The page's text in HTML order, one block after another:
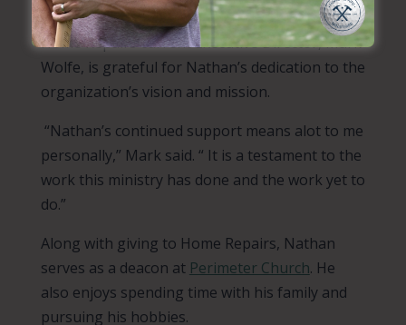
Home Repairs current Executive Director, Mark
Wolfe, is grateful for Nathan’s dedication to the
organization’s vision and mission.
“Nathan’s continued support means alot to me
personally,” Mark said. “ It is a testament to the
work this ministry has done and the work yet to
do.”
Along with giving to Home Repairs, Nathan
serves as a deacon at Perimeter Church. He
also enjoys spending time with his family and
pursuing his hobbies.